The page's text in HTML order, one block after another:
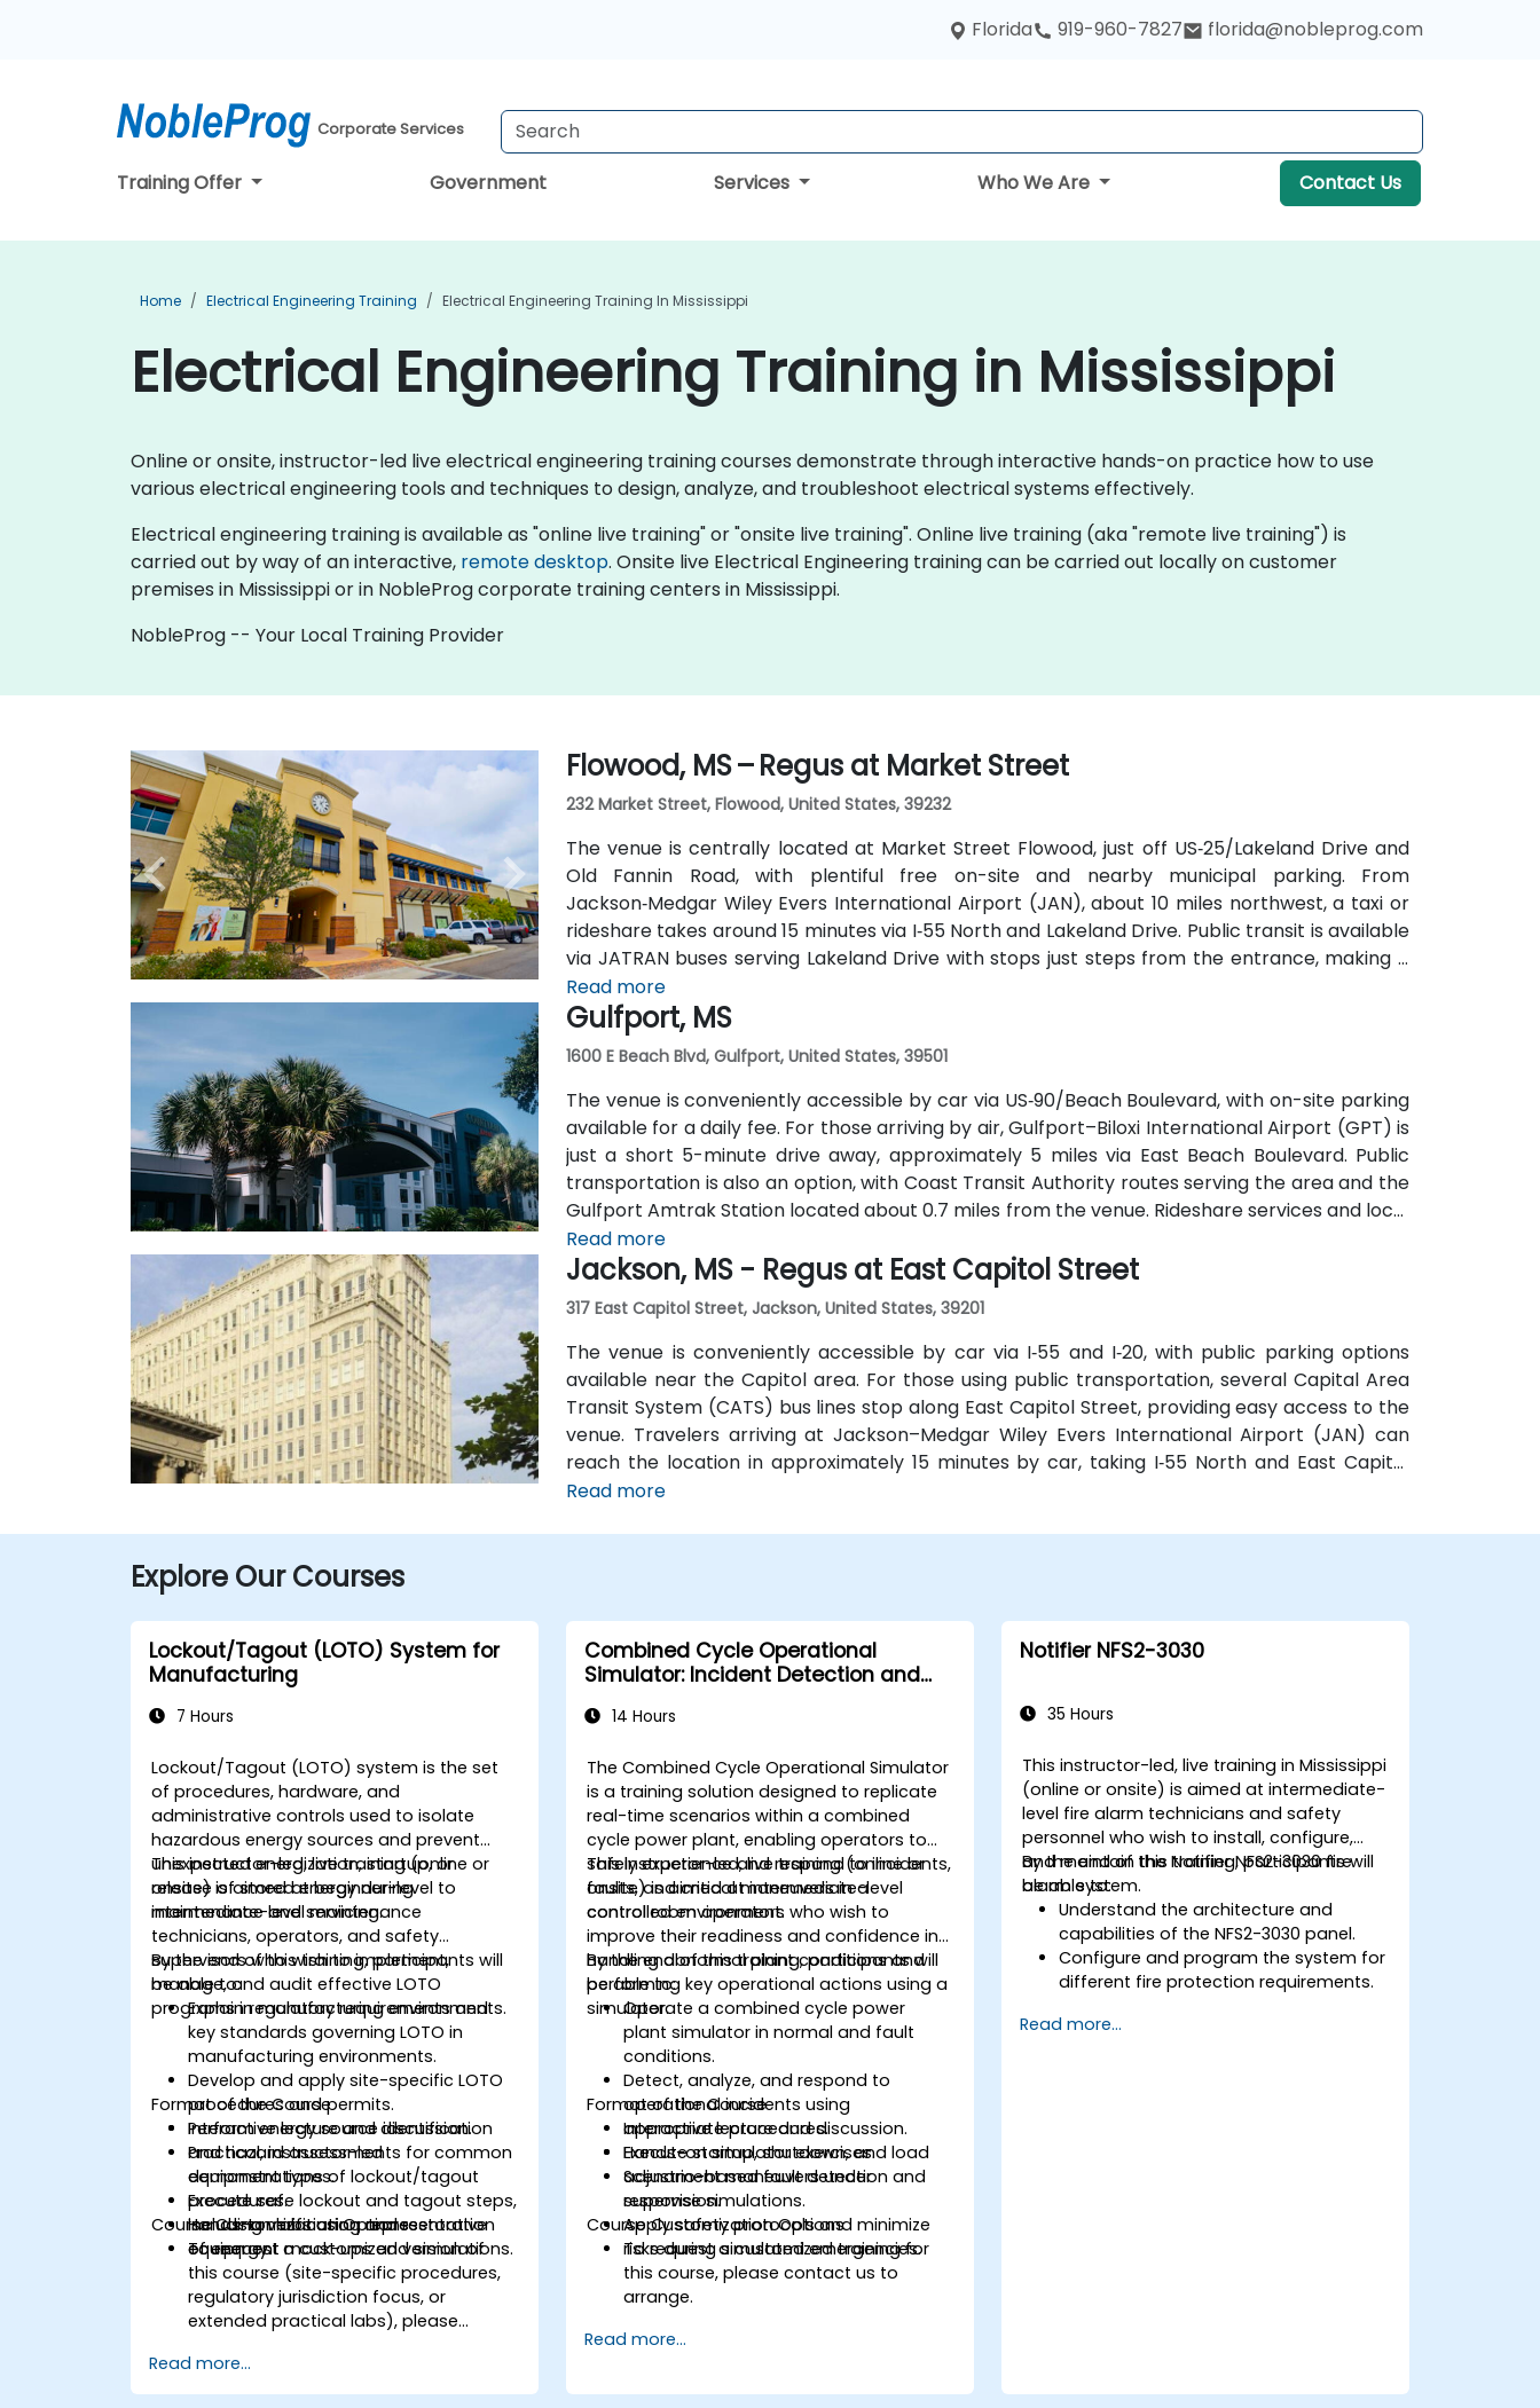
Florida 919-960-7827 florida@nobleprog.com
Corporate Services
Training Offer Government Services Who We Are Contact Us
Home Electrical Engineering Training Electrical Engineering Training In Mississippi
Electrical Engineering Training in Mississippi
Online or onsite, instructor-led live electrical engineering training courses demonstrate through interactive hands-on practice how to use
various electrical engineering tools and techniques to design, analyze, and troubleshoot electrical systems effectively.
Electrical engineering training is available as "online live training" or "onsite live training". Online live training (aka "remote live training") is
carried out by way of an interactive, remote desktop. Onsite live Electrical Engineering training can be carried out locally on customer
premises in Mississippi or in NobleProg corporate training centers in Mississippi.
NobleProg -- Your Local Training Provider
Flowood, MS – Regus at Market Street
232 Market Street, Flowood, United States, 39232
The venue is centrally located at Market Street Flowood, just off US‑25/Lakeland Drive and
Old Fannin Road, with plentiful free on-site and nearby municipal parking. From
Jackson‑Medgar Wiley Evers International Airport (JAN), about 10 miles northwest, a taxi or
rideshare takes around 15 minutes via I‑55 North and Lakeland Drive. Public transit is available
via JATRAN buses serving Lakeland Drive with stops just steps from the entrance, making it
accessible even without a car. The pedestrian-friendly plaza also includes shaded seating
and walking paths connecting retail and dining options.
Read more
Gulfport, MS
1600 E Beach Blvd, Gulfport, United States, 39501
The venue is conveniently accessible by car via US‑90/Beach Boulevard, with on-site parking
available for a daily fee. For those arriving by air, Gulfport–Biloxi International Airport (GPT) is
just a short 5-minute drive away, approximately 5 miles via East Beach Boulevard. Public
transportation is also an option, with Coast Transit Authority routes serving the area and the
Gulfport Amtrak Station located about 0.7 miles from the venue. Rideshare services and local
shuttles provide additional convenient transportation options.
Read more
Jackson, MS - Regus at East Capitol Street
317 East Capitol Street, Jackson, United States, 39201
The venue is conveniently accessible by car via I‑55 and I‑20, with public parking options
available near the Capitol area. For those using public transportation, several Capital Area
Transit System (CATS) bus lines stop along East Capitol Street, providing easy access to the
venue. Travelers arriving at Jackson–Medgar Wiley Evers International Airport (JAN) can
reach the location in approximately 15 minutes by car, taking I‑55 North and East Capitol
Street for a quick 10-mile drive.
Read more
Explore Our Courses
Lockout/Tagout (LOTO) System for
Manufacturing
7 Hours
Lockout/Tagout (LOTO) system is the set
of procedures, hardware, and
administrative controls used to isolate
hazardous energy sources and prevent
unexpected energization, startup, or
release of stored energy during
maintenance and servicing.
This instructor-led, live training (online or
onsite) is aimed at beginner-level to
intermediate-level maintenance
technicians, operators, and safety
supervisors who wish to implement,
manage, and audit effective LOTO
programs in manufacturing environments.
By the end of this training, participants will
be able to:
Explain regulatory requirements and
key standards governing LOTO in
manufacturing environments.
Develop and apply site-specific LOTO
procedures and permits.
Perform energy source identification
and hazard assessments for common
equipment types.
Execute safe lockout and tagout steps,
including verification and restoration
of energy.
Format of the Course
Interactive lecture and discussion.
Practical, instructor-led
demonstrations of lockout/tagout
procedures.
Hands-on labs using representative
equipment mock-ups and simulations.
Course Customization Options
To request a customized version of
this course (site-specific procedures,
regulatory jurisdiction focus, or
extended practical labs), please
Read more...
Combined Cycle Operational
Simulator: Incident Detection and
14 Hours
The Combined Cycle Operational Simulator
is a training solution designed to replicate
real-time scenarios within a combined
cycle power plant, enabling operators to
safely experience and respond to incidents,
faults, and critical maneuvers in a
controlled environment.
This instructor-led, live training (online or
onsite) is aimed at intermediate-level
control room operators who wish to
improve their readiness and confidence in
handling abnormal plant conditions and
performing key operational actions using a
simulator.
By the end of this training, participants will
be able to:
Operate a combined cycle power
plant simulator in normal and fault
conditions.
Detect, analyze, and respond to
operational incidents using
appropriate procedures.
Execute startup, shutdown, and load
adjustment maneuvers under
supervision.
Apply safety protocols and minimize
risks during simulated emergencies.
Format of the Course
Interactive lecture and discussion.
Hands-on simulator exercises.
Scenario-based fault detection and
response simulations.
Course Customization Options
To request a customized training for
this course, please contact us to
arrange.
Read more...
Notifier NFS2-3030
35 Hours
This instructor-led, live training in Mississippi
(online or onsite) is aimed at intermediate-
level fire alarm technicians and safety
personnel who wish to install, configure,
and maintain the Notifier NFS2-3030 fire
alarm system.
By the end of this training, participants will
be able to:
Understand the architecture and
capabilities of the NFS2-3030 panel.
Configure and program the system for
different fire protection requirements.
maintenance procedures.
Read more...